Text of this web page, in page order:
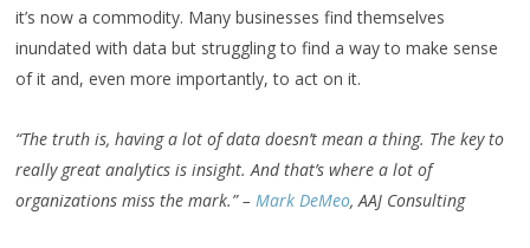
it’s now a commodity. Many businesses find themselves
inundated with data but struggling to find a way to make sense
of it and, even more importantly, to act on it.
“The truth is, having a lot of data doesn’t mean a thing. The key to
really great analytics is insight. And that’s where a lot of
organizations miss the mark.” –Mark DeMeo, AAJ Consulting